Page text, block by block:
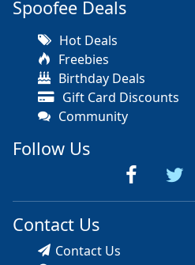
Spoofee Deals
Hot Deals
Freebies
Birthday Deals
Gift Card Discounts
Community
Follow Us
Contact Us
Contact Us